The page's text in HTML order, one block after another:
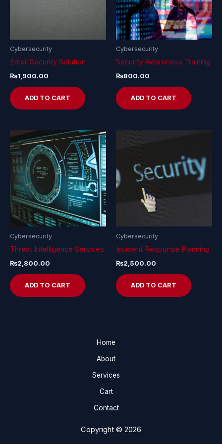
Cybersecurity
Email Security Solution
₨1,900.00
ADD TO CART
Cybersecurity
Security Awareness Training
₨800.00
ADD TO CART
Cybersecurity
Threat Intelligence Services
₨2,800.00
ADD TO CART
Cybersecurity
Incident Response Planning
₨2,500.00
ADD TO CART
Home
About
Services
Cart
Contact
Copyright © 2026